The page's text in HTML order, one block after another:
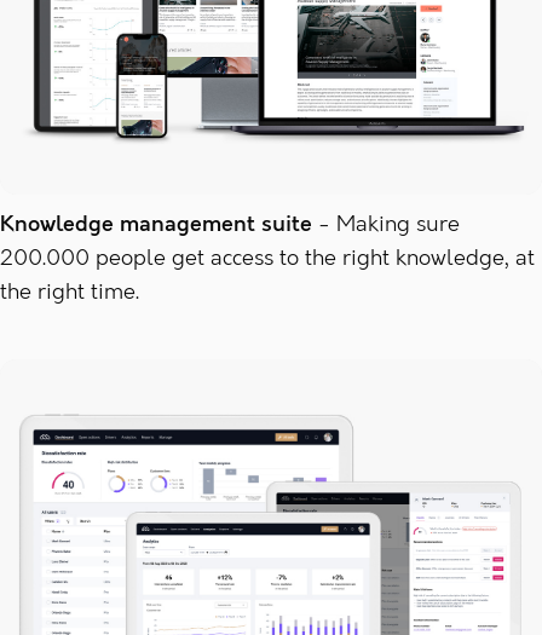
Knowledge management suite
Making sure
200.000 people get access to the right knowledge, at
the right time.